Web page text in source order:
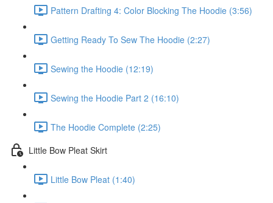
Pattern Drafting 4: Color Blocking The Hoodie (3:56)
Getting Ready To Sew The Hoodie (2:27)
Sewing the Hoodie (12:19)
Sewing the Hoodie Part 2 (16:10)
The Hoodie Complete (2:25)
Little Bow Pleat Skirt
Little Bow Pleat (1:40)